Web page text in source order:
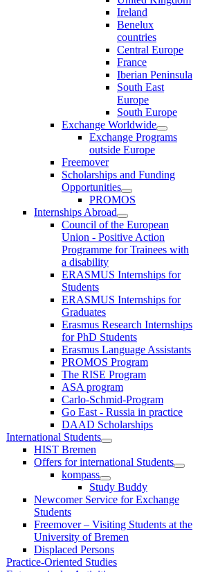
Ireland
Benelux
countries
Central Europe
France
Iberian Peninsula
South East
Europe
South Europe
Exchange Worldwide
Exchange Programs
outside Europe
Freemover
Scholarships and Funding
Opportunities
PROMOS
Internships Abroad
Council of the European
Union - Positive Action
Programme for Trainees with
a disability
ERASMUS Internships for
Students
ERASMUS Internships for
Graduates
Erasmus Research Internships
for PhD Students
Erasmus Language Assistants
PROMOS Program
The RISE Program
ASA program
Carlo-Schmid-Program
Go East - Russia in practice
DAAD Scholarships
International Students
HIST Bremen
Offers for international Students
kompass
Study Buddy
Newcomer Service for Exchange
Students
Freemover – Visiting Students at the
University of Bremen
Displaced Persons
Practice-Oriented Studies